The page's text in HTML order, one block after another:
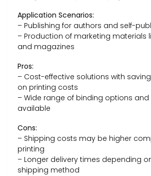
Application Scenarios:
– Publishing for authors and self-
– Production of marketing materials
and magazines
Pros:
– Cost-effective solutions with
on printing costs
– Wide range of binding options and
available
Cons:
– Shipping costs may be higher
printing
– Longer delivery times depending
shipping method